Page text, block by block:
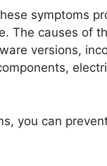
symptoms
The causes of
versions,
you can